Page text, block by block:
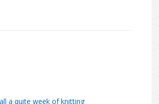
a quite week of knitting